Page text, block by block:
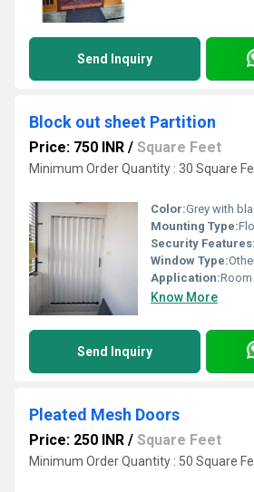
Send Inquiry
Block out sheet Partition
Price: 750 INR / Square Feet
Minimum Order Quantity : 30 Square
Color:Grey with
Mounting Type:
Security Features:
Window Type:
Application:Room
Know More
Send Inquiry
Pleated Mesh Doors
Price: 250 INR / Square Feet
Minimum Order Quantity : 50 Square